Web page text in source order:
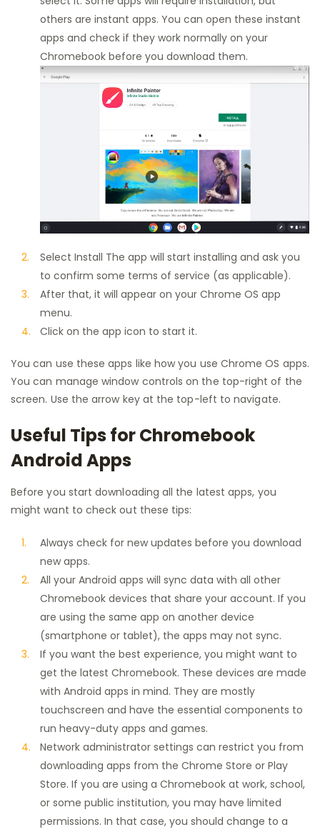
others are instant apps. You can open these instant
apps and check if they work normally on your
Chromebook before you download them.
Select Install The app will start installing and ask you
to confirm some terms of service (as applicable).
After that, it will appear on your Chrome OS app
menu.
Click on the app icon to start it.
You can use these apps like how you use Chrome OS apps.
You can manage window controls on the top-right of the
screen. Use the arrow key at the top-left to navigate.
Useful Tips for Chromebook
Android Apps
Before you start downloading all the latest apps, you
might want to check out these tips:
Always check for new updates before you download
new apps.
All your Android apps will sync data with all other
Chromebook devices that share your account. If you
are using the same app on another device
(smartphone or tablet), the apps may not sync.
If you want the best experience, you might want to
get the latest Chromebook. These devices are made
with Android apps in mind. They are mostly
touchscreen and have the essential components to
run heavy-duty apps and games.
Network administrator settings can restrict you from
downloading apps from the Chrome Store or Play
Store. If you are using a Chromebook at work, school,
or some public institution, you may have limited
permissions. In that case, you should change to a